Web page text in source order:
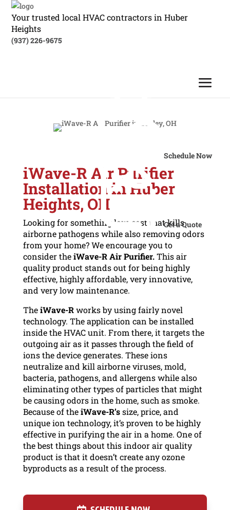
Your trusted local HVAC contractors in Huber
Heights
(937) 226-9675
Schedule Now
Get a Quote
iWave-R Air Purifier
Installation in Huber
Heights, OH
Looking for something low-cost that kills
airborne pathogens while also removing odors
from your home? We encourage you to
consider theiWave-R Air Purifier.This air
quality product stands out for being highly
effective, highly affordable, very innovative,
and very low maintenance.
TheiWave-Rworks by using fairly novel
technology. The application can be installed
inside the HVAC unit. From there, it targets the
outgoing air as it passes through the field of
ions the device generates. These ions
neutralize and kill airborne viruses, mold,
bacteria, pathogens, and allergens while also
eliminating other types of particles that might
be causing odors in the home, such as smoke.
Because of theiWave-R’ssize, price, and
unique ion technology, it’s proven to be highly
effective in purifying the air in a home. One of
the best things about this indoor air quality
product is that it doesn’t create any ozone
byproducts as a result of the process.